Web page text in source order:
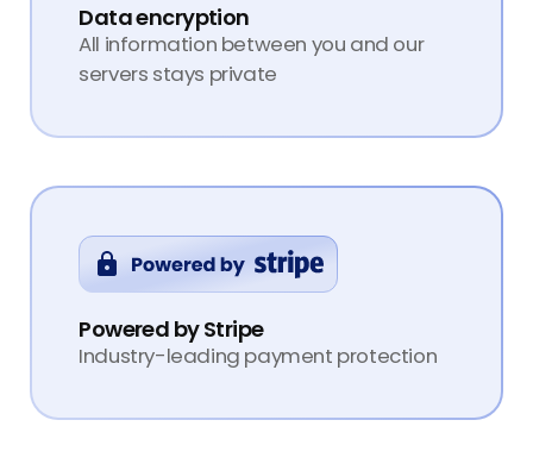
Data encryption
All information between you and our
servers stays private
Powered by Stripe
Industry-leading payment protection